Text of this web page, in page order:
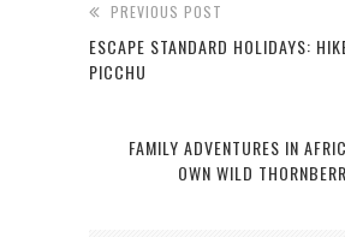
PREVIOUS POST
ESCAPE STANDARD HOLIDAYS:
PICCHU
FAMILY ADVENTURES IN
OWN WILD